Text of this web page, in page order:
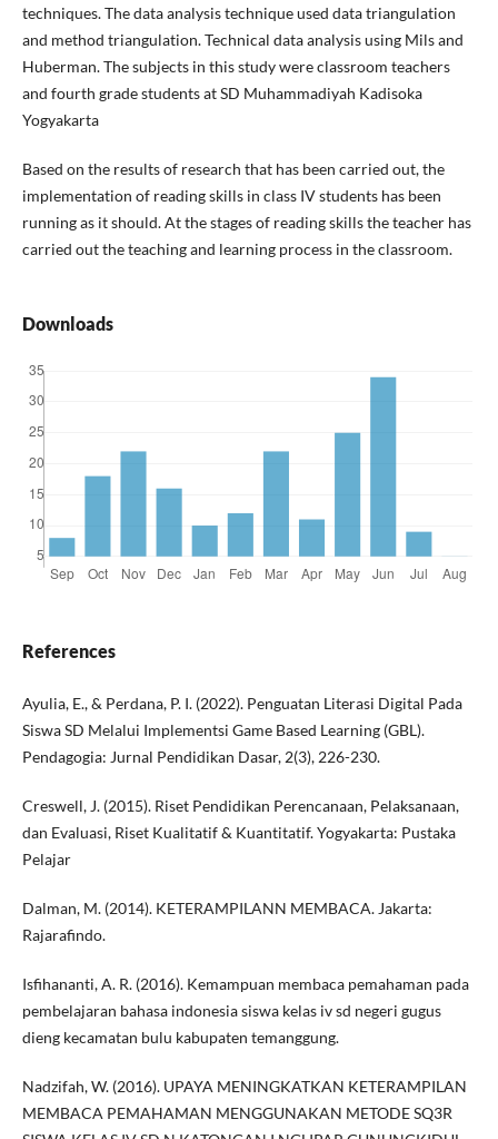
techniques. The data analysis technique used data triangulation
and method triangulation. Technical data analysis using Mils and
Huberman. The subjects in this study were classroom teachers
and fourth grade students at SD Muhammadiyah Kadisoka
Yogyakarta
Based on the results of research that has been carried out, the
implementation of reading skills in class IV students has been
running as it should. At the stages of reading skills the teacher has
carried out the teaching and learning process in the classroom.
Downloads
References
Ayulia, E., & Perdana, P. I. (2022). Penguatan Literasi Digital Pada
Siswa SD Melalui Implementsi Game Based Learning (GBL).
Pendagogia: Jurnal Pendidikan Dasar, 2(3), 226-230.
Creswell, J. (2015). Riset Pendidikan Perencanaan, Pelaksanaan,
dan Evaluasi, Riset Kualitatif & Kuantitatif. Yogyakarta: Pustaka
Pelajar
Dalman, M. (2014). KETERAMPILANN MEMBACA. Jakarta:
Rajarafindo.
Isfihananti, A. R. (2016). Kemampuan membaca pemahaman pada
pembelajaran bahasa indonesia siswa kelas iv sd negeri gugus
dieng kecamatan bulu kabupaten temanggung.
Nadzifah, W. (2016). UPAYA MENINGKATKAN KETERAMPILAN
MEMBACA PEMAHAMAN MENGGUNAKAN METODE SQ3R